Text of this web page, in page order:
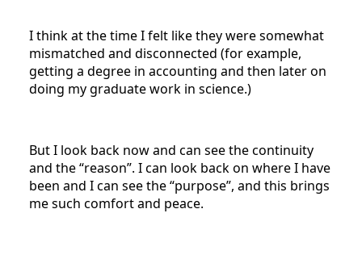
I think at the time I felt like they were somewhat
mismatched and disconnected (for example,
getting a degree in accounting and then later on
doing my graduate work in science.)
But I look back now and can see the continuity
and the “reason”. I can look back on where I have
been and I can see the “purpose”, and this brings
me such comfort and peace.